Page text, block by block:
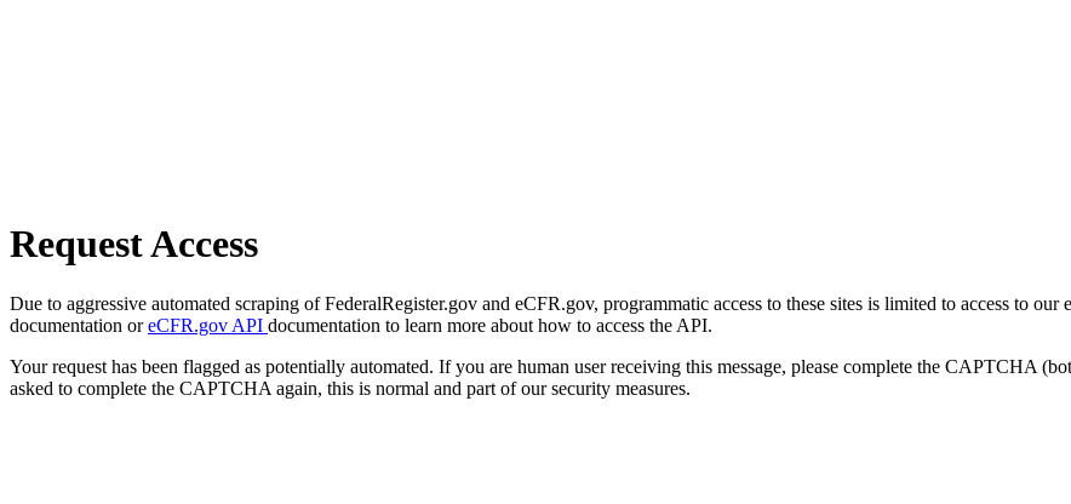
Request Access
Due to aggressive automated scraping of FederalRegister.gov and eCFR.gov, programmatic access to these sites is limited to access to our
documentation oreCFR.gov API documentation to learn more about how to access the API.
Your request has been flagged as potentially automated. If you are human user receiving this message, please complete the CAPTCHA
asked to complete the CAPTCHA again, this is normal and part of our security measures.